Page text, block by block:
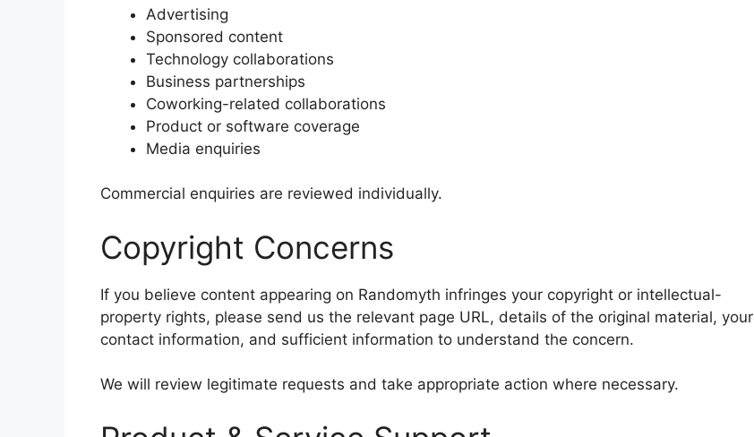
Advertising
Sponsored content
Technology collaborations
Business partnerships
Coworking-related collaborations
Product or software coverage
Media enquiries
Commercial enquiries are reviewed individually.
Copyright Concerns
If you believe content appearing on Randomyth infringes your copyright or intellectual-
property rights, please send us the relevant page URL, details of the original material, your
contact information, and sufficient information to understand the concern.
We will review legitimate requests and take appropriate action where necessary.